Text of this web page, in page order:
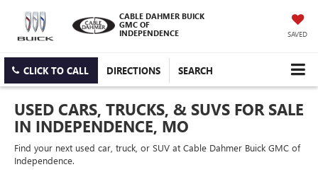
CABLE DAHMER BUICK
GMC OF
INDEPENDENCE
SAVED
CLICK TO CALL DIRECTIONS SEARCH
USED CARS, TRUCKS, & SUVS FOR SALE
IN INDEPENDENCE, MO
Find your next used car, truck, or SUV at Cable Dahmer Buick GMC of
Independence.